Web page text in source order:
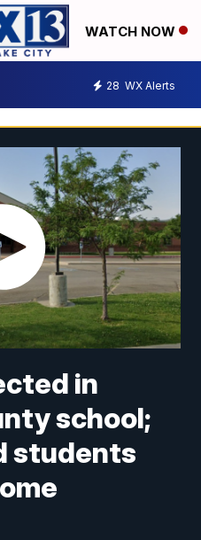
WATCH NOW
28 WX Alerts
in
school;
students